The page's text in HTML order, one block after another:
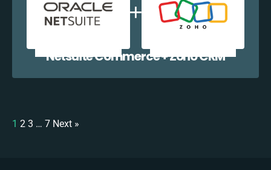
Netsuite Commerce + Zoho CRM
1 2 3 … 7 Next »